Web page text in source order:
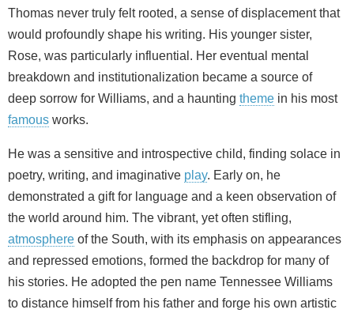
Thomas never truly felt rooted, a sense of displacement that
would profoundly shape his writing. His younger sister,
Rose, was particularly influential. Her eventual mental
breakdown and institutionalization became a source of
deep sorrow for Williams, and a haunting theme in his most
famous works.
He was a sensitive and introspective child, finding solace in
poetry, writing, and imaginative play. Early on, he
demonstrated a gift for language and a keen observation of
the world around him. The vibrant, yet often stifling,
atmosphere of the South, with its emphasis on appearances
and repressed emotions, formed the backdrop for many of
his stories. He adopted the pen name Tennessee Williams
to distance himself from his father and forge his own artistic